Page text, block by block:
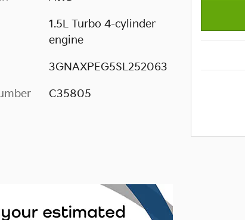
1.5L Turbo 4-cylinder
engine
3GNAXPEG5SL252063
C35805